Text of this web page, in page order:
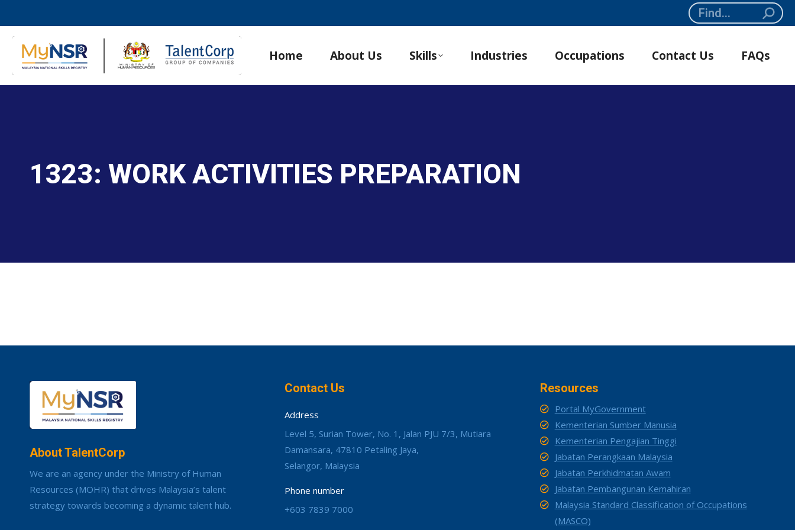
Search:
Home About Us Skills Industries Occupations Contact Us FAQs
1323: WORK ACTIVITIES PREPARATION
About TalentCorp
We are an agency under the Ministry of Human
Resources (MOHR) that drives Malaysia’s talent
strategy towards becoming a dynamic talent hub.
Contact Us
Address
Level 5, Surian Tower, No. 1, Jalan PJU 7/3, Mutiara
Damansara, 47810 Petaling Jaya,
Selangor, Malaysia
Phone number
+603 7839 7000
Resources
Portal MyGovernment
Kementerian Sumber Manusia
Kementerian Pengajian Tinggi
Jabatan Perangkaan Malaysia
Jabatan Perkhidmatan Awam
Jabatan Pembangunan Kemahiran
Malaysia Standard Classification of Occupations
(MASCO)